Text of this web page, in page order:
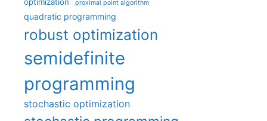
proximal point algorithm
quadratic programming
robust optimization
semidefinite
programming
stochastic optimization